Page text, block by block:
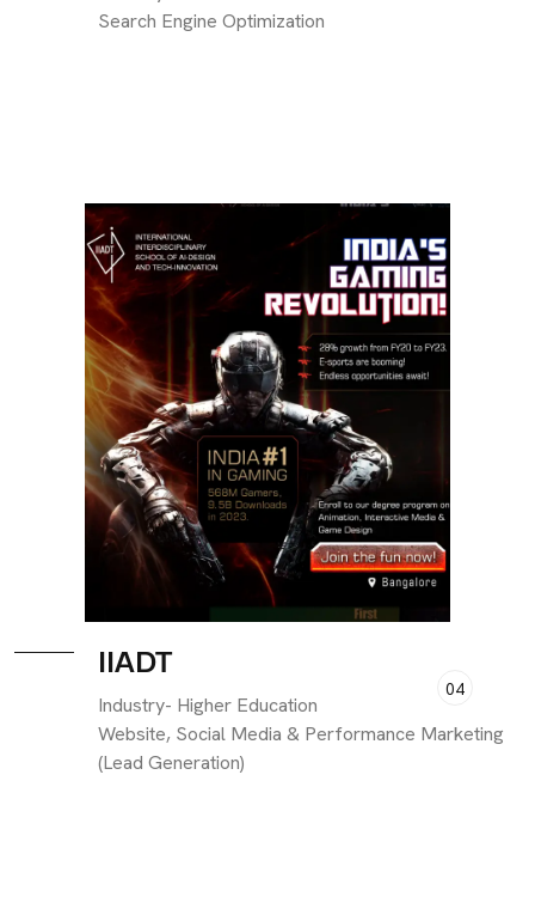
Search Engine Optimization
IIADT
Industry- Higher Education
Website, Social Media & Performance Marketing
(Lead Generation)
04